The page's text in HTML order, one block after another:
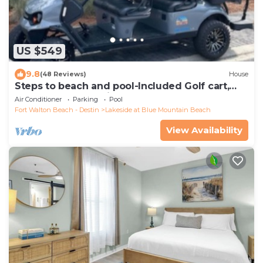
US $549
9.8(48 Reviews) House
Steps to beach and pool-Included Golf cart,
beach gear, Free Bikes- 4
Air Conditioner Parking
Pool
Fort Walton Beach - Destin
Lakeside at Blue Mountain Beach
View Availability